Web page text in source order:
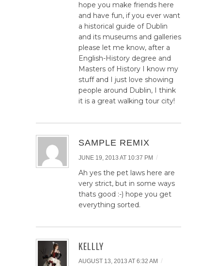
hope you make friends here
and have fun, if you ever want
a historical guide of Dublin
and its museums and galleries
please let me know, after a
English-History degree and
Masters of History I know my
stuff and I just love showing
people around Dublin, I think
it is a great walking tour city!
SAMPLE REMIX
JUNE 19, 2013 AT 10:37 PM /
Ah yes the pet laws here are
very strict, but in some ways
thats good :-) hope you get
everything sorted.
KELLLY
AUGUST 13, 2013 AT 6:32 AM /